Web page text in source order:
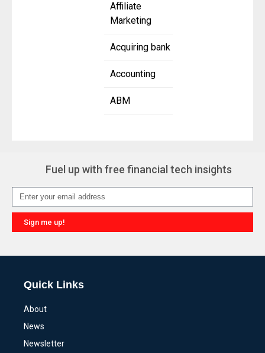
Affiliate
Marketing
Acquiring bank
Accounting
ABM
Fuel up with free financial tech insights
Sign me up!
Quick Links
About
News
Newsletter